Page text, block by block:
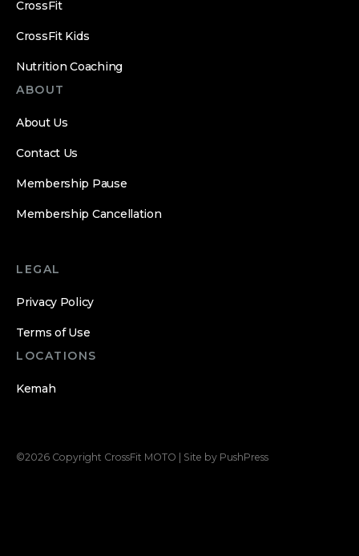
CrossFit
CrossFit Kids
Nutrition Coaching
ABOUT
About Us
Contact Us
Membership Pause
Membership Cancellation
LEGAL
Privacy Policy
Terms of Use
LOCATIONS
Kemah
©2026 Copyright CrossFit MOTO Site by PushPress